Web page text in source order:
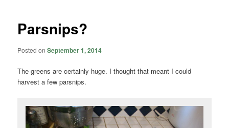
Parsnips?
Posted onSeptember 1, 2014
The greens are certainly huge. I thought that meant I could
harvest a few parsnips.